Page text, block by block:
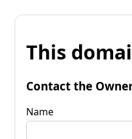
This
Contact the
Name